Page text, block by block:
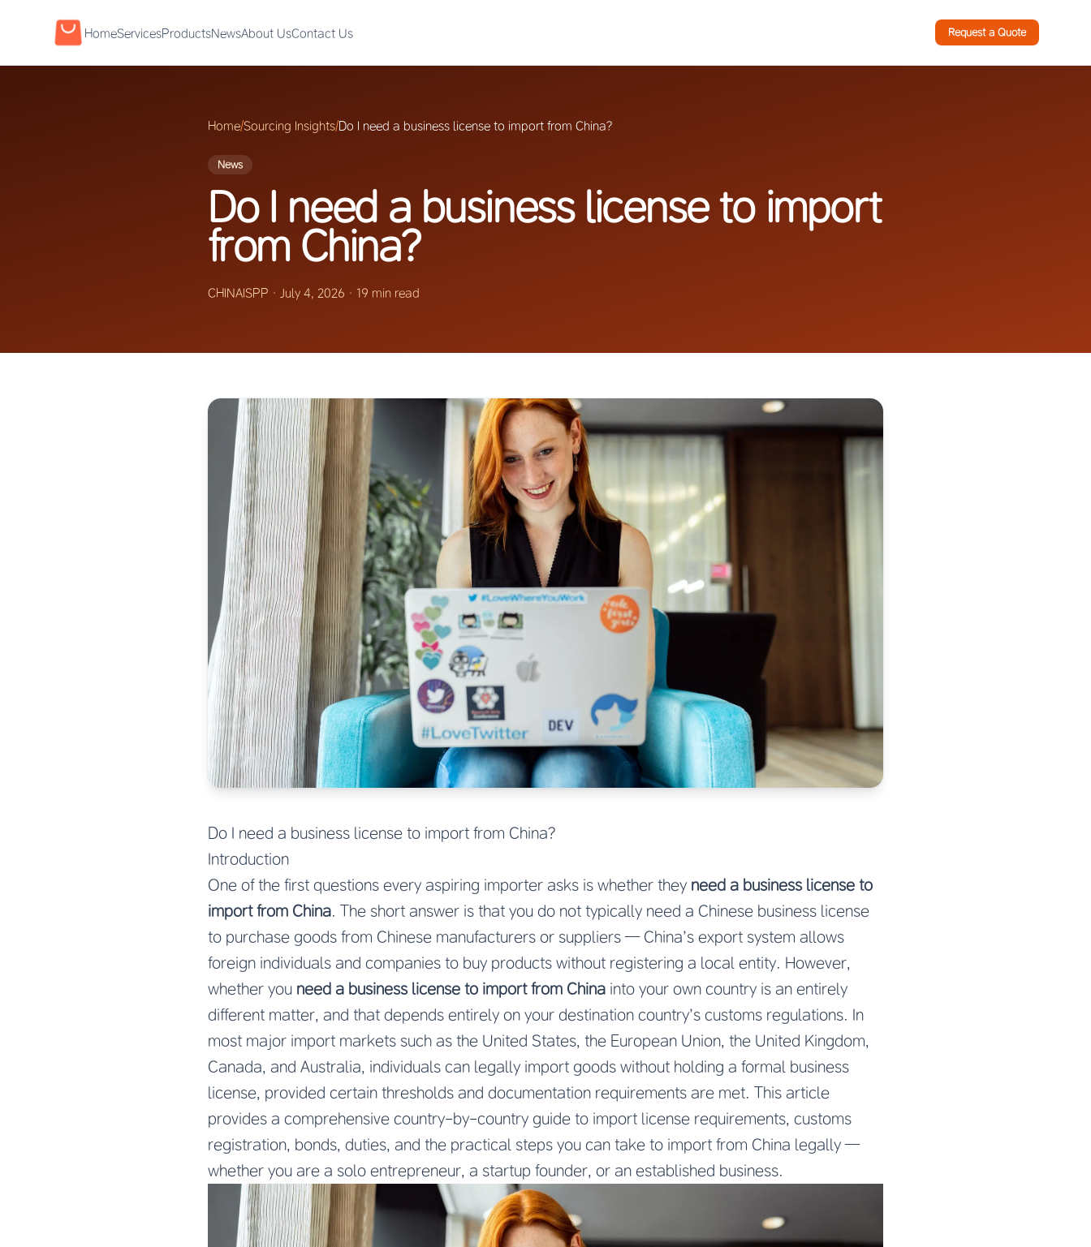
HomeServicesProductsNewsAbout UsContact Us Request a Quote
Home/Sourcing Insights/Do I need a business license to import from China?
News
Do I need a business license to import
from China?
CHINAISPP · July 4, 2026 · 19 min read
Do I need a business license to import from China?
Introduction
One of the first questions every aspiring importer asks is whether they need a business license to
import from China. The short answer is that you do not typically need a Chinese business license
to purchase goods from Chinese manufacturers or suppliers — China’s export system allows
foreign individuals and companies to buy products without registering a local entity. However,
whether you need a business license to import from China into your own country is an entirely
different matter, and that depends entirely on your destination country’s customs regulations. In
most major import markets such as the United States, the European Union, the United Kingdom,
Canada, and Australia, individuals can legally import goods without holding a formal business
license, provided certain thresholds and documentation requirements are met. This article
provides a comprehensive country-by-country guide to import license requirements, customs
registration, bonds, duties, and the practical steps you can take to import from China legally —
whether you are a solo entrepreneur, a startup founder, or an established business.